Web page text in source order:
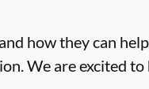
how they can
We are excited to